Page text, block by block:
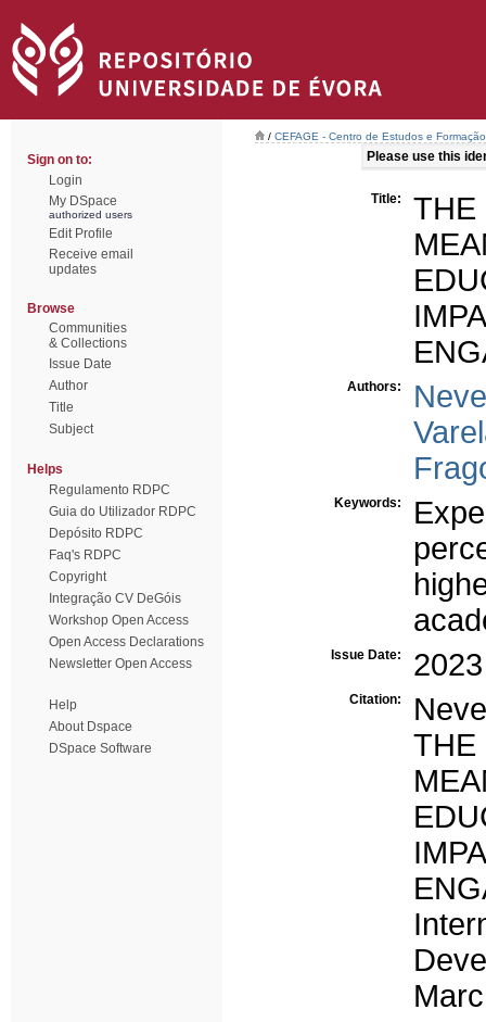
Sign on to:
Login
My DSpace
authorized users
Edit Profile
Receive email
updates
Browse
Communities
& Collections
Issue Date
Author
Title
Subject
Helps
Regulamento RDPC
Guia do Utilizador RDPC
Depósito RDPC
Faq's RDPC
Copyright
Integração CV DeGóis
Workshop Open Access
Open Access Declarations
Newsletter Open Access
Help
About Dspace
DSpace Software
/ CEFAGE - Centro de Estudos e
Please use this
Title:
THE
Authors:
Keywords:
Issue Date: 2023
Citation:
THE